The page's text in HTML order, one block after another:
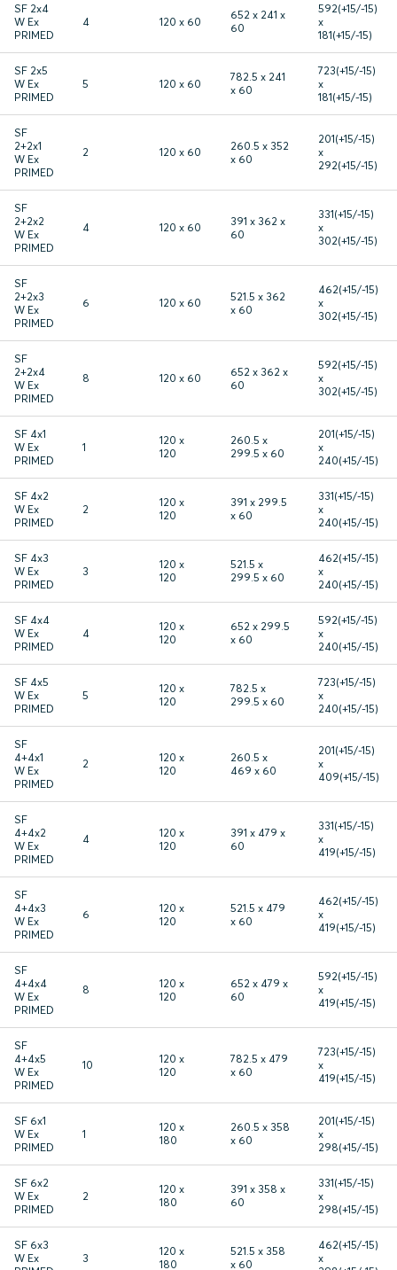
SF 2x4
W Ex
PRIMED
4 120 x 60
652 x 241 x
60
592(+15/-15)
x
181(+15/-15)
SF 2x5
W Ex
PRIMED
5 120 x 60
782.5 x 241
x 60
723(+15/-15)
x
181(+15/-15)
SF
2+2x1
W Ex
PRIMED
2 120 x 60
260.5 x 352
x 60
201(+15/-15)
x
292(+15/-15)
SF
2+2x2
W Ex
PRIMED
4 120 x 60
391 x 362 x
60
331(+15/-15)
x
302(+15/-15)
SF
2+2x3
W Ex
PRIMED
6 120 x 60
521.5 x 362
x 60
462(+15/-15)
x
302(+15/-15)
SF
2+2x4
W Ex
PRIMED
8 120 x 60
652 x 362 x
60
592(+15/-15)
x
302(+15/-15)
SF 4x1
W Ex
PRIMED
1
120 x
120
260.5 x
299.5 x 60
201(+15/-15)
x
240(+15/-15)
SF 4x2
W Ex
PRIMED
2
120 x
120
391 x 299.5
x 60
331(+15/-15)
x
240(+15/-15)
SF 4x3
W Ex
PRIMED
3
120 x
120
521.5 x
299.5 x 60
462(+15/-15)
x
240(+15/-15)
SF 4x4
W Ex
PRIMED
4
120 x
120
652 x 299.5
x 60
592(+15/-15)
x
240(+15/-15)
SF 4x5
W Ex
PRIMED
5
120 x
120
782.5 x
299.5 x 60
723(+15/-15)
x
240(+15/-15)
SF
4+4x1
W Ex
PRIMED
2
120 x
120
260.5 x
469 x 60
201(+15/-15)
x
409(+15/-15)
SF
4+4x2
W Ex
PRIMED
4
120 x
120
391 x 479 x
60
331(+15/-15)
x
419(+15/-15)
SF
4+4x3
W Ex
PRIMED
6
120 x
120
521.5 x 479
x 60
462(+15/-15)
x
419(+15/-15)
SF
4+4x4
W Ex
PRIMED
8
120 x
120
652 x 479 x
60
592(+15/-15)
x
419(+15/-15)
SF
4+4x5
W Ex
PRIMED
10
120 x
120
782.5 x 479
x 60
723(+15/-15)
x
419(+15/-15)
SF 6x1
W Ex
PRIMED
1
120 x
180
260.5 x 358
x 60
201(+15/-15)
x
298(+15/-15)
SF 6x2
W Ex
PRIMED
2
120 x
180
391 x 358 x
60
331(+15/-15)
x
298(+15/-15)
SF 6x3
W Ex
3
120 x
180
521.5 x 358
x 60
462(+15/-15)
x